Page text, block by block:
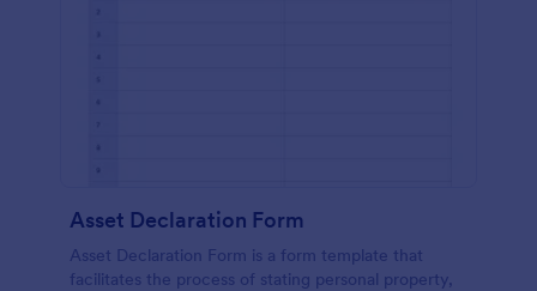
Asset Declaration Form
Asset Declaration Form is a form template that
facilitates the process of stating personal property,